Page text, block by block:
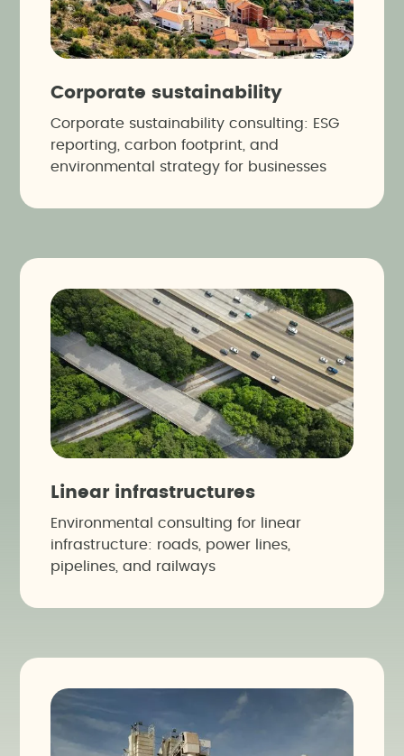
Corporate sustainability
Corporate sustainability consulting: ESG
reporting, carbon footprint, and
environmental strategy for businesses
Linear infrastructures
Environmental consulting for linear
infrastructure: roads, power lines,
pipelines, and railways